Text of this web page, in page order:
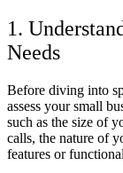
1.
Needs
Before diving into
assess your small
such as the size of
calls, the nature of
features or